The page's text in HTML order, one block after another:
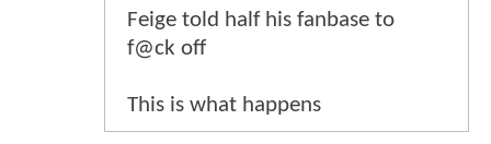
Feige told half his fanbase to
f@ck off
This is what happens